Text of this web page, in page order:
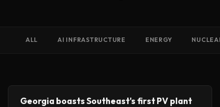
ALL AI INFRASTRUCTURE ENERGY
Georgia boasts Southeast's first PV plant